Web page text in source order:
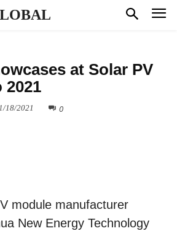
at Solar PV
2021
18/2021 0
module manufacturer
New Energy Technology